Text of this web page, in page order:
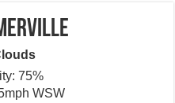
75%
WSW